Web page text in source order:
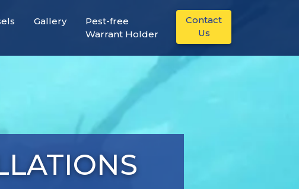
Gallery
Pest-free
Warrant Holder
Contact
Us